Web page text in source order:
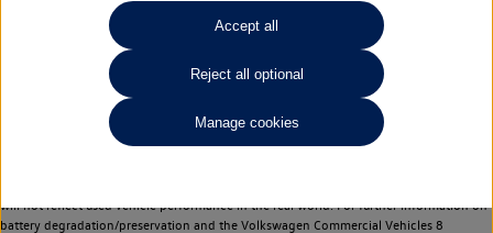
your Volkswagen Van Centre.
Lithium-ion batteries, of the type used in most electric vehicles (including Volkswagen
Commercial Vehicles electric vehicles) have a restricted lifespan. Battery capacity will
reduce over time, with use and charging. Reduction in battery capacity will affect the
performance of the vehicle, including the range achievable, and is one of a number of
factors that may impact resale value. New vehicle performance figures (including
battery capacity and range) may be provided for the purposes of comparison
will not reflect used vehicle performance in the real world. For further information on
battery degradation/preservation and the Volkswagen Commercial Vehicles 8
Accept all
Reject all optional
Manage cookies